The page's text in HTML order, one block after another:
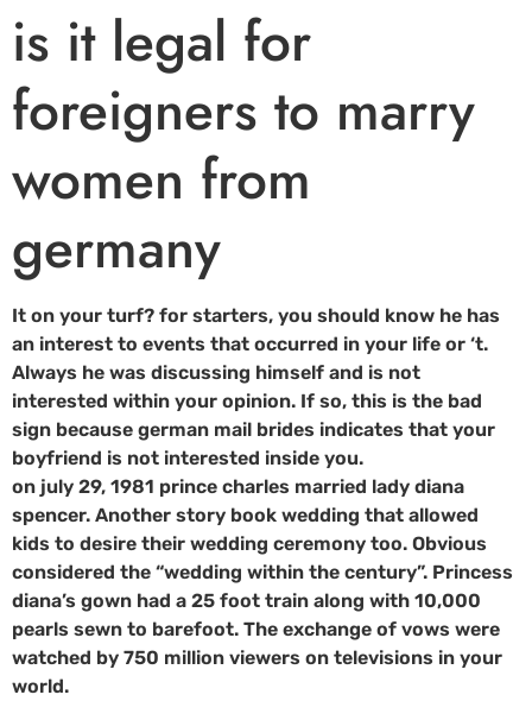
is it legal for
foreigners to marry
women from
germany
It on your turf? for starters, you should know he has
an interest to events that occurred in your life or ‘t.
Always he was discussing himself and is not
interested within your opinion. If so, this is the bad
sign because german mail brides indicates that your
boyfriend is not interested inside you.
on july 29, 1981 prince charles married lady diana
spencer. Another story book wedding that allowed
kids to desire their wedding ceremony too. Obvious
considered the “wedding within the century”. Princess
diana’s gown had a 25 foot train along with 10,000
pearls sewn to barefoot. The exchange of vows were
watched by 750 million viewers on televisions in your
world.